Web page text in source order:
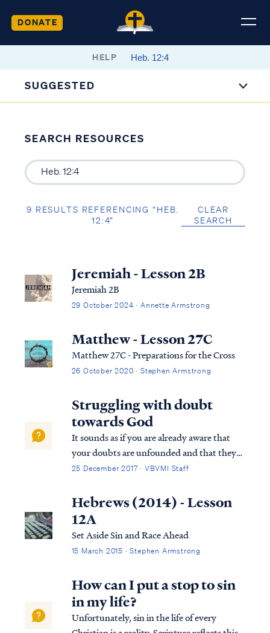
DONATE
HELP
SUGGESTED
SEARCH RESOURCES
9 RESULTS REFERENCING “HEB.
12:4”
CLEAR
SEARCH
Jeremiah - Lesson 2B
Jeremiah 2B
29 October 2024 · Annette Armstrong
Matthew - Lesson 27C
Matthew 27C - Preparations for the Cross
26 October 2020 · Stephen Armstrong
Struggling with doubt
towards God
It sounds as if you are already aware that
your doubts are unfounded and that they
are the product of Satan. As such, then the
He gives a greater grace. Therefore it says,
“God is opposed to the proud, b...
25 December 2017 · VBVMI Staff
Hebrews (2014) - Lesson
12A
Set Aside Sin and Race Ahead
15 March 2015 · Stephen Armstrong
How can I put a stop to sin
in my life?
Unfortunately, sin in the life of every